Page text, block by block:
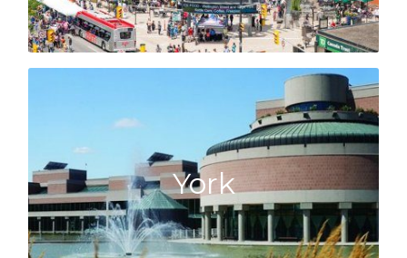
York
Just north of the city in Vaughan or Markham,
or following the 404 up through Richmond
Hill, Aurora and Newmarket, we know them
all!
Click here to learn about the York market!